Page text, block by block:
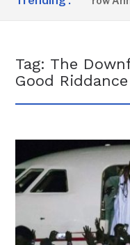
Tag: The
Good